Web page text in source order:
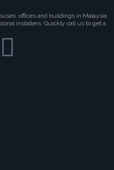
offices and buildings in Malaysia
installers. Quickly call us to get a